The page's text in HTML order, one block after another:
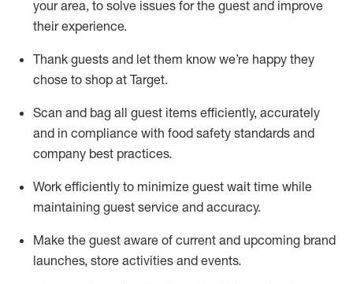
your area, to solve issues for the guest and improve
their experience.
Thank guests and let them know we’re happy they
chose to shop at Target.
Scan and bag all guest items efficiently, accurately
and in compliance with food safety standards and
company best practices.
Work efficiently to minimize guest wait time while
maintaining guest service and accuracy.
Make the guest aware of current and upcoming brand
launches, store activities and events.